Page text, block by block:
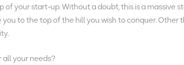
your start-up. Without a doubt, this is a massive
to the top of the hill you wish to conquer.
all your needs?